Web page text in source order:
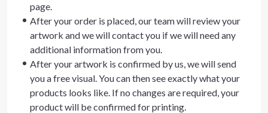
page.
After your order is placed, our team will review your
artwork and we will contact you if we will need any
additional information from you.
After your artwork is confirmed by us, we will send
you a free visual. You can then see exactly what your
products looks like. If no changes are required, your
product will be confirmed for printing.